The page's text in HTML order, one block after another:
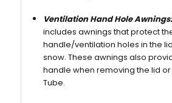
Ventilation Hand Hole
includes awnings that protect
handle/ventilation holes in the
snow. These awnings also
handle when removing the lid
Tube.